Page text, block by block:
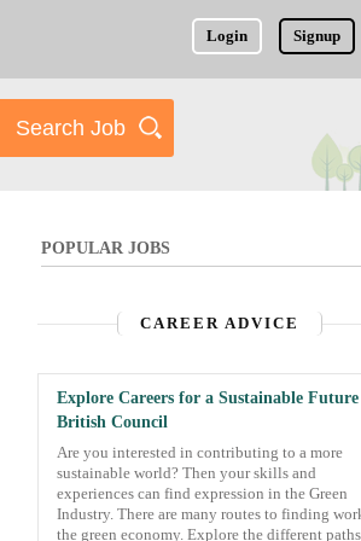
Login Signup
POPULAR JOBS
CAREER ADVICE
Explore Careers for a Sustainable
British Council
Are you interested in contributing to a more
sustainable world? Then your skills and
experiences can find expression in the Green
Industry. There are many routes to finding
the green economy. Explore the different paths